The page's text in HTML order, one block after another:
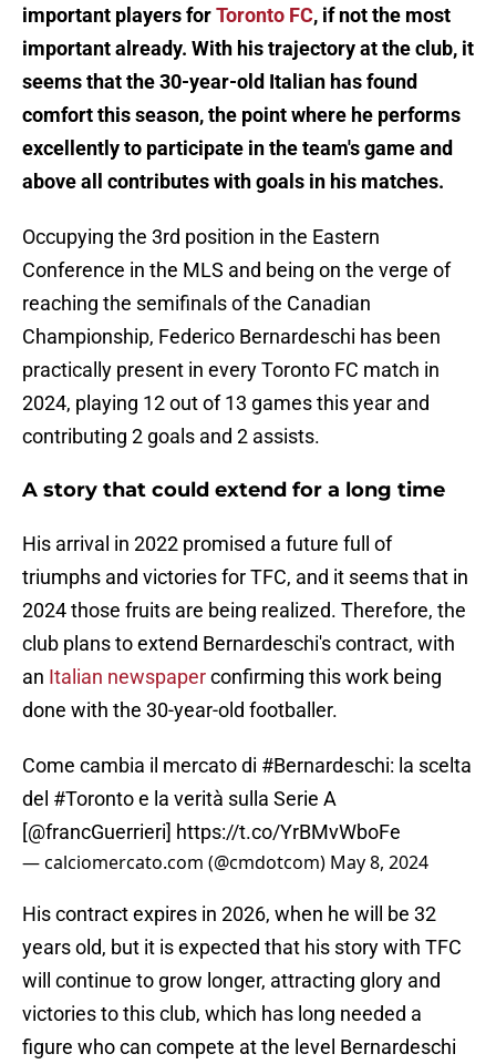
important players forToronto FC, if not the most
important already. With his trajectory at the club, it
seems that the 30-year-old Italian has found
comfort this season, the point where he performs
excellently to participate in the team's game and
above all contributes with goals in his matches.
Occupying the 3rd position in the Eastern
Conference in the MLS and being on the verge of
reaching the semifinals of the Canadian
Championship, Federico Bernardeschi has been
practically present in every Toronto FC match in
2024, playing 12 out of 13 games this year and
contributing 2 goals and 2 assists.
A story that could extend for a long time
His arrival in 2022 promised a future full of
triumphs and victories for TFC, and it seems that in
2024 those fruits are being realized. Therefore, the
club plans to extend Bernardeschi's contract, with
an Italian newspaperconfirming this work being
done with the 30-year-old footballer.
Come cambia il mercato di #Bernardeschi: la scelta
del #Torontoe la verità sulla Serie A
[@francGuerrieri] https://t.co/YrBMvWboFe
— calciomercato.com (@cmdotcom) May 8, 2024
His contract expires in 2026, when he will be 32
years old, but it is expected that his story with TFC
will continue to grow longer, attracting glory and
victories to this club, which has long needed a
figure who can compete at the level Bernardeschi